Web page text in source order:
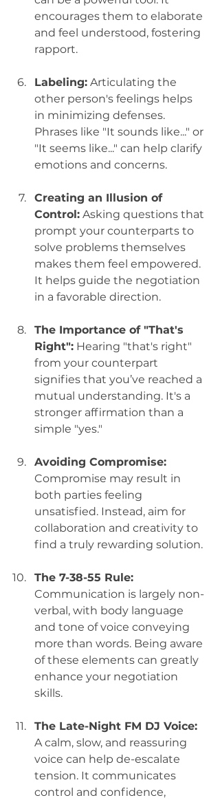
encourages them to elaborate
and feel understood, fostering
rapport.
Labeling: Articulating the
other person's feelings helps
in minimizing defenses.
Phrases like "It sounds like..." or
"It seems like..." can help clarify
emotions and concerns.
Creating an Illusion of
Control: Asking questions that
prompt your counterparts to
solve problems themselves
makes them feel empowered.
It helps guide the negotiation
in a favorable direction.
The Importance of "That's
Right": Hearing "that's right"
from your counterpart
signifies that you’ve reached a
mutual understanding. It's a
stronger affirmation than a
simple "yes."
Avoiding Compromise:
Compromise may result in
both parties feeling
unsatisfied. Instead, aim for
collaboration and creativity to
find a truly rewarding solution.
The 7-38-55 Rule:
Communication is largely non-
verbal, with body language
and tone of voice conveying
more than words. Being aware
of these elements can greatly
enhance your negotiation
skills.
The Late-Night FM DJ Voice:
A calm, slow, and reassuring
voice can help de-escalate
tension. It communicates
control and confidence,